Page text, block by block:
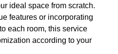
ideal space from scratch.
features or incorporating
each room, this service
according to your